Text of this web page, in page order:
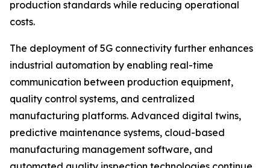
production standards while reducing operational
costs.
The deployment of 5G connectivity further enhances
industrial automation by enabling real-time
communication between production equipment,
quality control systems, and centralized
manufacturing platforms. Advanced digital twins,
predictive maintenance systems, cloud-based
manufacturing management software, and